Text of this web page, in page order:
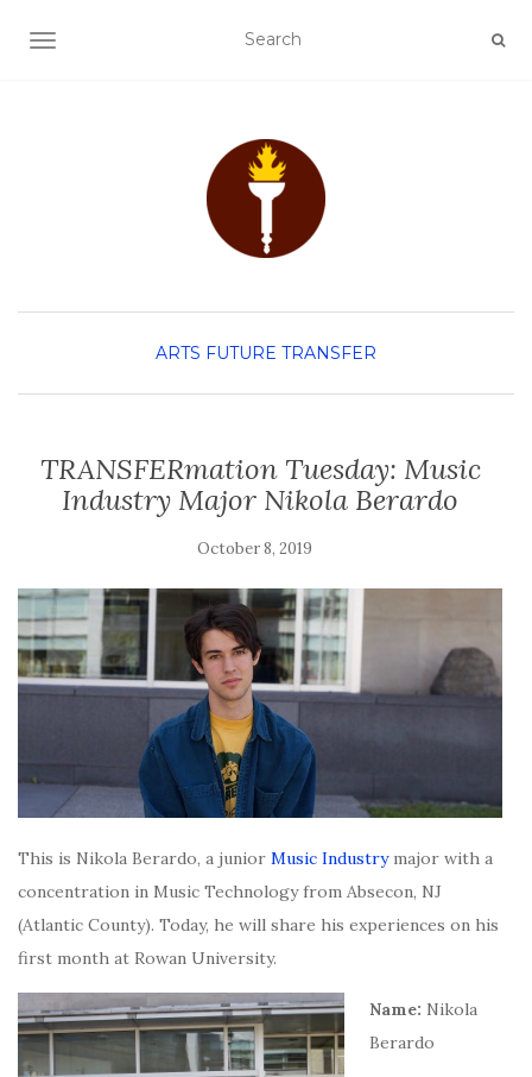
TOGGLE NAVIGATION
ARTS FUTURE TRANSFER
TRANSFERmation Tuesday: Music
Industry Major Nikola Berardo
October 8, 2019
This is Nikola Berardo, a junior Music Industrymajor with a
concentration in Music Technology from Absecon, NJ
(Atlantic County). Today, he will share his experiences on his
first month at Rowan University.
Name: Nikola
Berardo